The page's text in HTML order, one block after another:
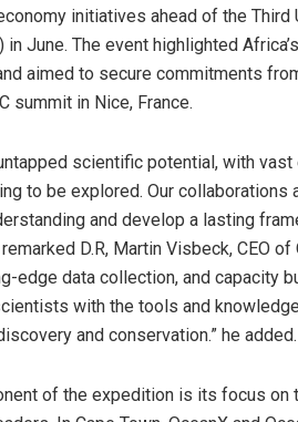
initiatives ahead of the Third
in June. The event highlighted
aimed to secure commitments
summit in Nice, France.
scientific potential, with
to be explored. Our collaborations
and develop a lasting
D.R, Martin Visbeck, CEO of
edge data collection, and capacity
with the tools and
and conservation.” he added.
of the expedition is its focus on